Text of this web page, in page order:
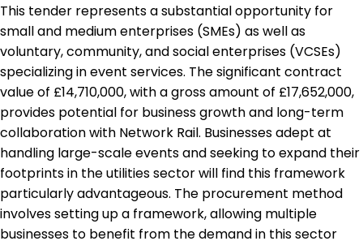
This tender represents a substantial opportunity for
small and medium enterprises (SMEs) as well as
voluntary, community, and social enterprises (VCSEs)
specializing in event services. The significant contract
value of £14,710,000, with a gross amount of £17,652,000,
provides potential for business growth and long-term
collaboration with Network Rail. Businesses adept at
handling large-scale events and seeking to expand their
footprints in the utilities sector will find this framework
particularly advantageous. The procurement method
involves setting up a framework, allowing multiple
businesses to benefit from the demand in this sector